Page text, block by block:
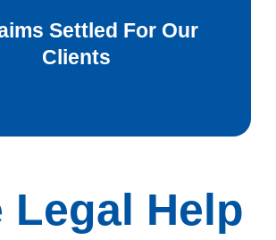
Settled For Our
Clients
Legal Help